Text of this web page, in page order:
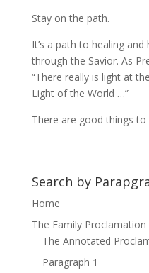
Stay on the path.
It’s a path to healing
through the Savior. As
“There really is light at
Light of the World …”
There are good things to
Search by
Home
The Family Proclamation
The Annotated
Paragraph 1